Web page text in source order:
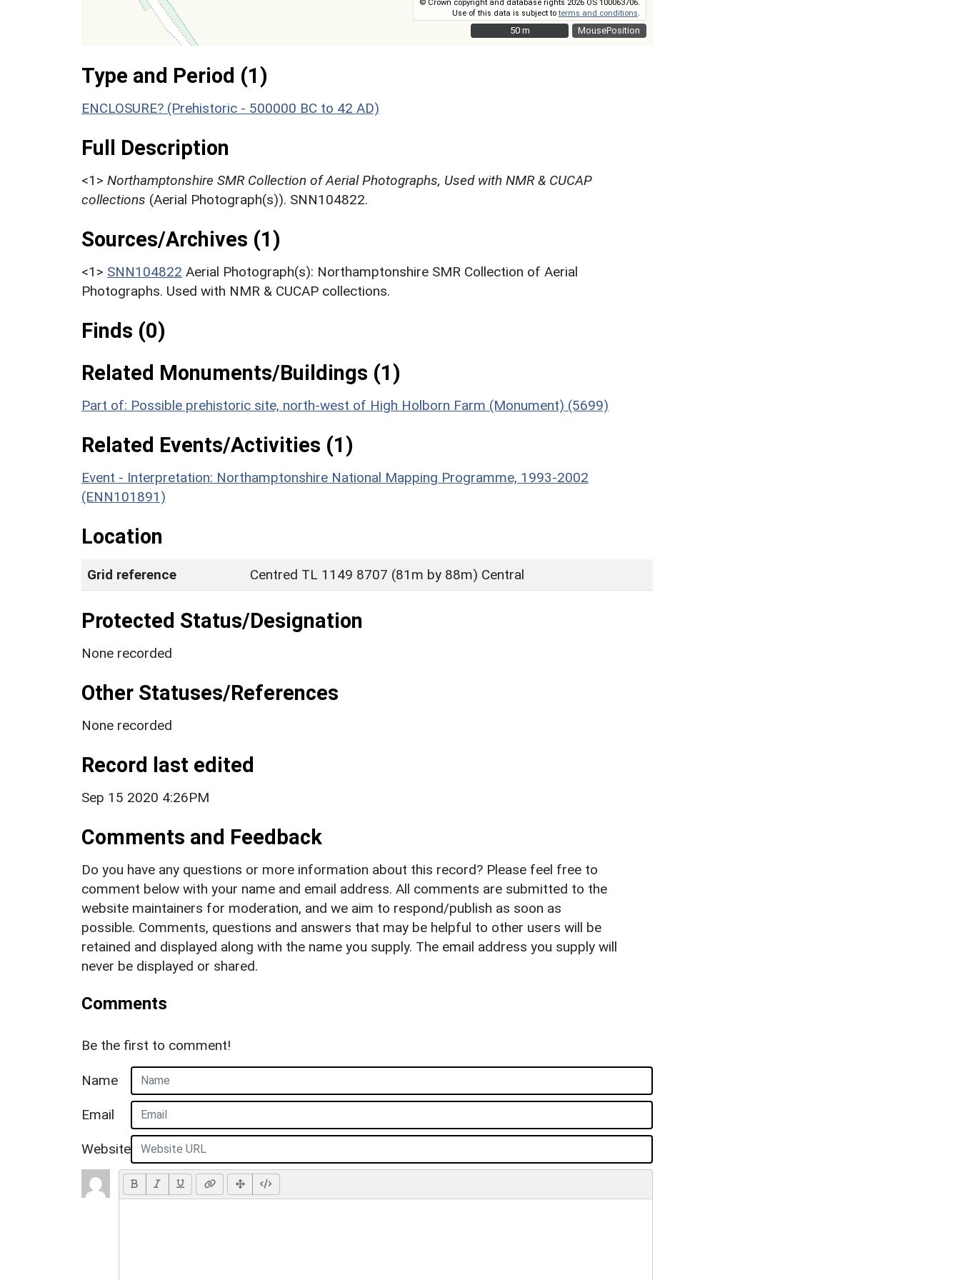
MousePosition
© Crown copyright and database rights 2026 OS 100063706.
Use of this data is subject toterms and conditions
50 m
50 m
Type and Period (1)
ENCLOSURE? (Prehistoric - 500000 BC to 42 AD)
Full Description
<1> Northamptonshire SMR Collection of Aerial Photographs, Used with NMR & CUCAP
collections (Aerial Photograph(s)). SNN104822.
Sources/Archives (1)
<1> SNN104822 Aerial Photograph(s): Northamptonshire SMR Collection of Aerial
Photographs. Used with NMR & CUCAP collections.
Finds (0)
Related Monuments/Buildings (1)
Part of: Possible prehistoric site, north-west of High Holborn Farm (Monument) (5699)
Related Events/Activities (1)
Event - Interpretation: Northamptonshire National Mapping Programme, 1993-2002
(ENN101891)
Location
Grid reference Centred TL 1149 8707 (81m by 88m) Central
Protected Status/Designation
None recorded
Other Statuses/References
None recorded
Record last edited
Sep 15 2020 4:26PM
Comments and Feedback
Do you have any questions or more information about this record? Please feel free to
comment below with your name and email address. All comments are submitted to the
website maintainers for moderation, and we aim to respond/publish as soon as
possible. Comments, questions and answers that may be helpful to other users will be
retained and displayed along with the name you supply. The email address you supply will
never be displayed or shared.
Comments
Be the first to comment!
Name
Email
Website